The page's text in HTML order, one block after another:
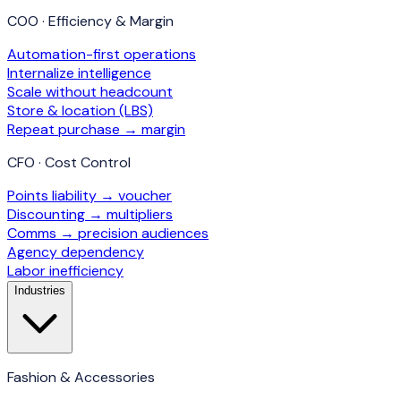
COO · Efficiency & Margin
Automation-first operations
Internalize intelligence
Scale without headcount
Store & location (LBS)
Repeat purchase → margin
CFO · Cost Control
Points liability → voucher
Discounting → multipliers
Comms → precision audiences
Agency dependency
Labor inefficiency
Industries
Fashion & Accessories